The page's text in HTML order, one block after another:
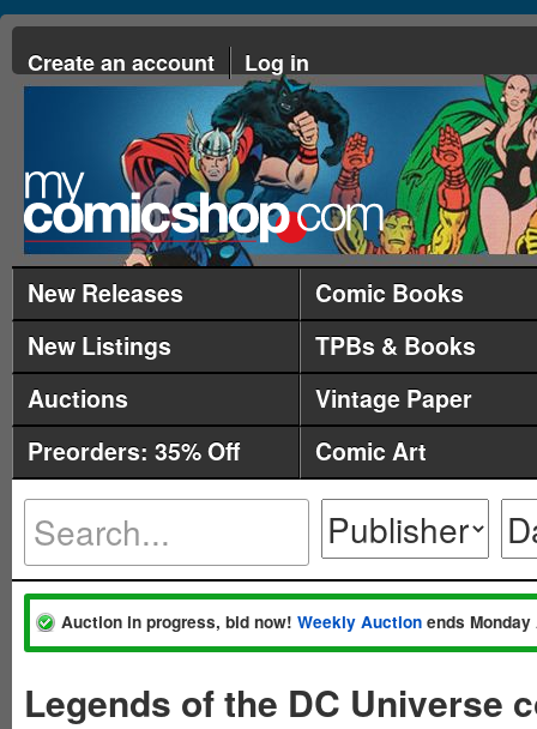
Create an account Log in
New Releases
Comic Books
New Listings
TPBs & Books
Auctions
Vintage Paper
Preorders: 35% Off
Comic Art
Auction in progress, bid now! Weekly Auction ends
Legends of the DC Universe